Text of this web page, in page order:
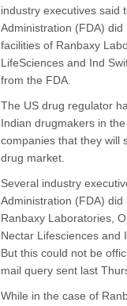
industry executives said
Administration (FDA)
facilities of Ranbaxy
LifeSciences and Ind
from the FDA.
The US drug regulator
Indian drugmakers in
companies that they will
drug market.
Several industry
Administration (FDA)
Ranbaxy Laboratories,
Nectar Lifesciences and
But this could not be
mail query sent last
While in the case of